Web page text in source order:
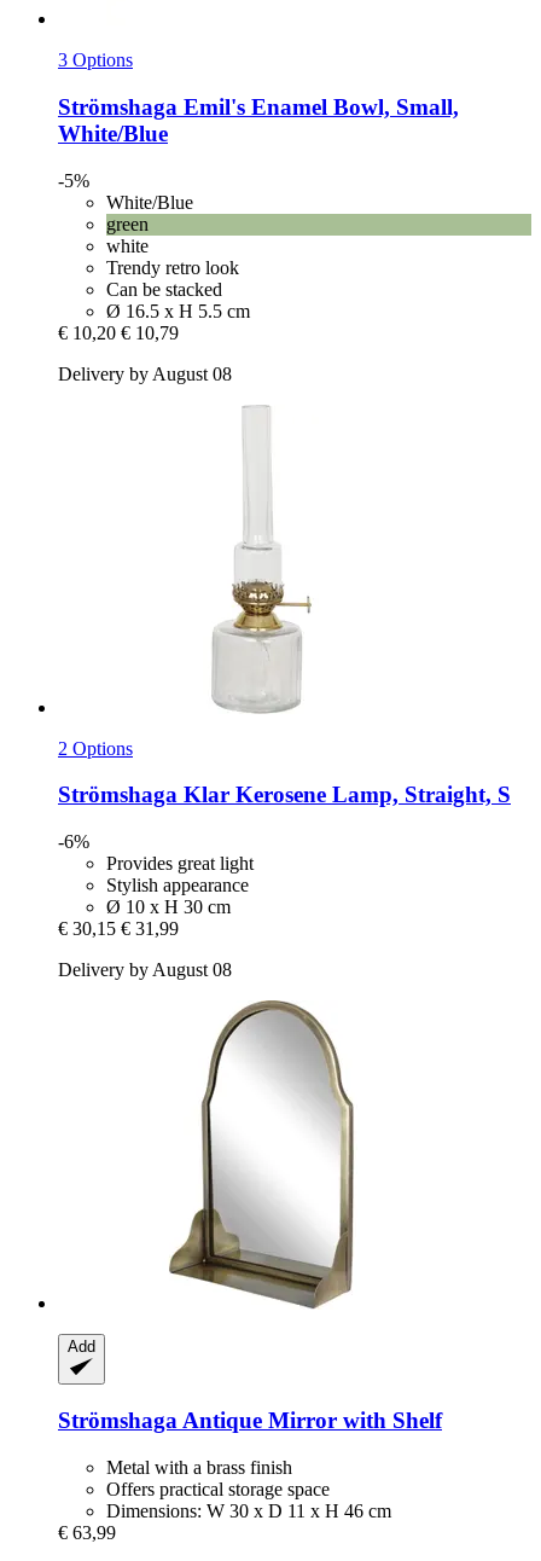
3 Options
Strömshaga Emil's Enamel Bowl, Small,
White/Blue
-5%
White/Blue
green
white
Trendy retro look
Can be stacked
Ø 16.5 x H 5.5 cm
€ 10,20 € 10,79
Delivery by August 08
2 Options
Strömshaga Klar Kerosene Lamp, Straight, S
-6%
Provides great light
Stylish appearance
Ø 10 x H 30 cm
€ 30,15 € 31,99
Delivery by August 08
Add
Strömshaga Antique Mirror with Shelf
Metal with a brass finish
Offers practical storage space
Dimensions: W 30 x D 11 x H 46 cm
€ 63,99